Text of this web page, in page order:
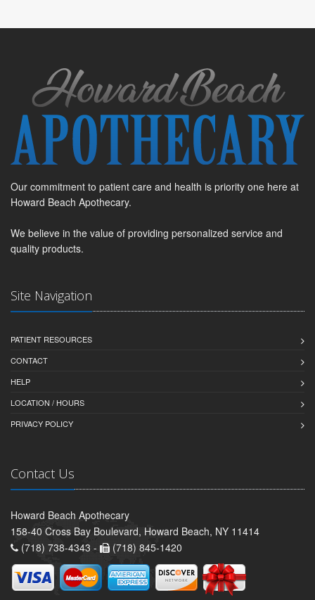
Our commitment to patient care and health is priority one here at
Howard Beach Apothecary.
We believe in the value of providing personalized service and
quality products.
Site Navigation
PATIENT RESOURCES
CONTACT
HELP
LOCATION / HOURS
PRIVACY POLICY
Contact Us
Howard Beach Apothecary
158-40 Cross Bay Boulevard, Howard Beach, NY 11414
(718) 738-4343 -
(718) 845-1420